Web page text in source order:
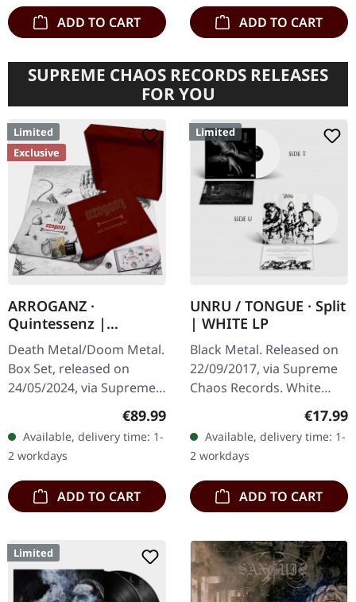
ADD TO CART ADD TO CART
SUPREME CHAOS RECORDS RELEASES
FOR YOU
Limited
Exclusive
ARROGANZ ·
Quintessenz |
WOODEN BOX SET
Death Metal/Doom Metal.
Box Set, released on
24/05/2024, via Supreme
Chaos Records. Ultra
wooden box set with
engraved, backside…
Regular price:
€89.99
Available, delivery time: 1-
2 workdays
ADD TO CART
Limited
UNRU / TONGUE · Split
| WHITE LP
Black Metal. Released on
22/09/2017, via Supreme
Chaos Records. White
handnumbered copies
only. · 180g heavy vinyl for
maximum…
€17.99
Available, delivery time: 1-
2 workdays
ADD TO CART
Limited